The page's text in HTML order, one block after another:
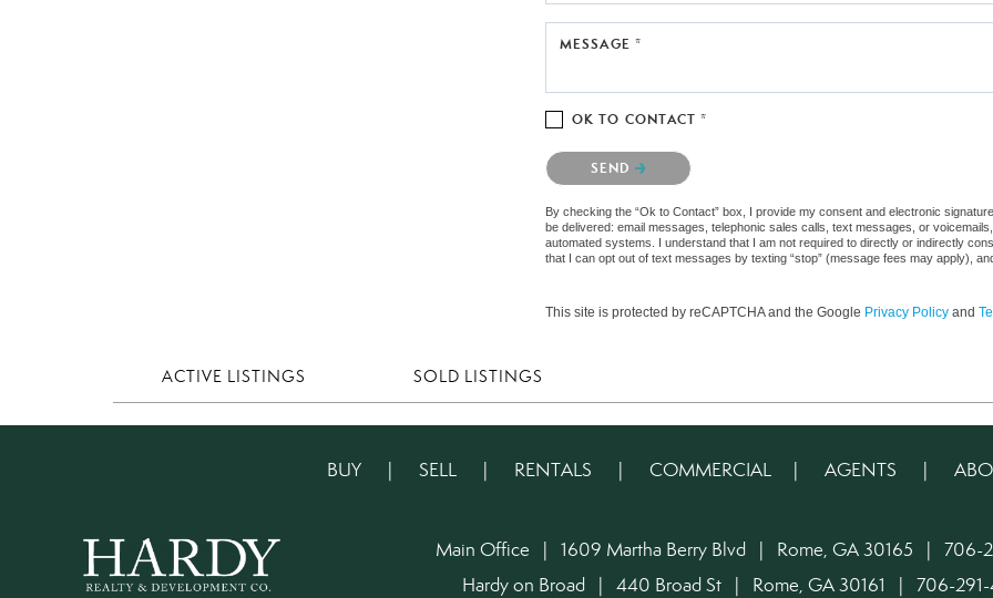
MESSAGE *
OK TO CONTACT *
Please confirm that you are not a robot.
SEND
By checking the “Ok to Contact” box, I provide my consent and electronic
be delivered: email messages, telephonic sales calls, text messages, or
automated systems. I understand that I am not required to directly or indirectly
that I can opt out of text messages by texting “stop” (message fees may apply),
This site is protected by reCAPTCHA and the Google Privacy Policy and
ACTIVE LISTINGS SOLD LISTINGS
BUY | SELL | RENTALS | COMMERCIAL| AGENTS |
Main Office | 1609 Martha Berry Blvd | Rome, GA 30165 | 706-
Hardy on Broad | 440 Broad St | Rome, GA 30161 | 706-291-